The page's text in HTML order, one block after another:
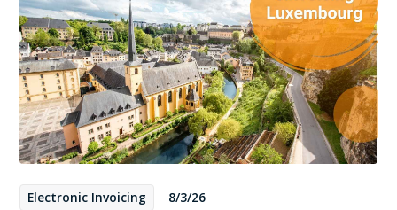
Electronic Invoicing 8/3/26